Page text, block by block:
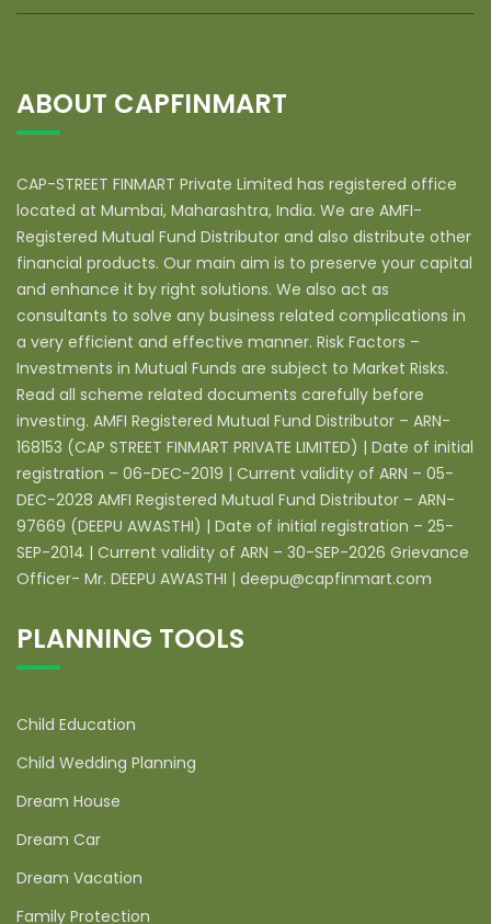
ABOUT CAPFINMART
CAP-STREET FINMART Private Limited has registered office
located at Mumbai, Maharashtra, India. We are AMFI-
Registered Mutual Fund Distributor and also distribute other
financial products. Our main aim is to preserve your capital
and enhance it by right solutions. We also act as
consultants to solve any business related complications in
a very efficient and effective manner. Risk Factors –
Investments in Mutual Funds are subject to Market Risks.
Read all scheme related documents carefully before
investing. AMFI Registered Mutual Fund Distributor – ARN-
168153 (CAP STREET FINMART PRIVATE LIMITED) | Date of initial
registration – 06-DEC-2019 | Current validity of ARN – 05-
DEC-2028 AMFI Registered Mutual Fund Distributor – ARN-
97669 (DEEPU AWASTHI) | Date of initial registration – 25-
SEP-2014 | Current validity of ARN – 30-SEP-2026 Grievance
Officer- Mr. DEEPU AWASTHI | deepu@capfinmart.com
PLANNING TOOLS
Child Education
Child Wedding Planning
Dream House
Dream Car
Dream Vacation
Family Protection